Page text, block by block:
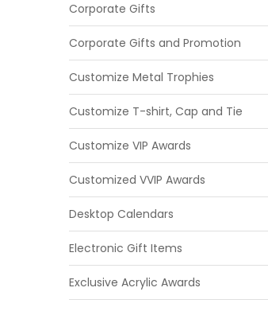
Corporate Gifts
Corporate Gifts and Promotion
Customize Metal Trophies
Customize T-shirt, Cap and Tie
Customize VIP Awards
Customized VVIP Awards
Desktop Calendars
Electronic Gift Items
Exclusive Acrylic Awards